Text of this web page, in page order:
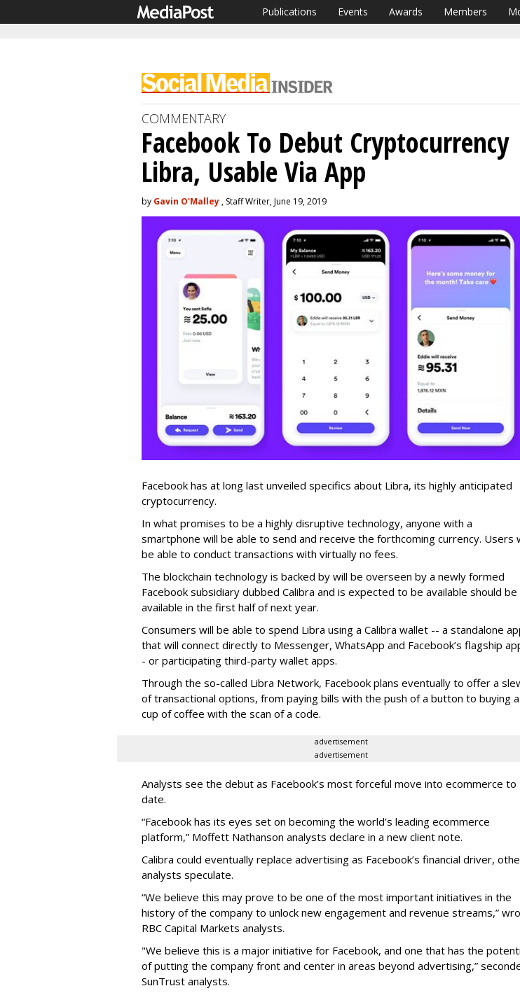
Publications Events Awards Members
COMMENTARY
Facebook To Debut Cryptocurrency
Libra, Usable Via App
by Gavin O'Malley , Staff Writer, June 19, 2019
Facebook has at long last unveiled specifics about Libra, its highly anticipated
cryptocurrency.
In what promises to be a highly disruptive technology, anyone with a
smartphone will be able to send and receive the forthcoming currency. Users
be able to conduct transactions with virtually no fees.
The blockchain technology is backed by will be overseen by a newly formed
Facebook subsidiary dubbed Calibra and is expected to be available should be
available in the first half of next year.
Consumers will be able to spend Libra using a Calibra wallet -- a standalone
that will connect directly to Messenger, WhatsApp and Facebook’s flagship
- or participating third-party wallet apps.
Through the so-called Libra Network, Facebook plans eventually to offer a
of transactional options, from paying bills with the push of a button to buying a
cup of coffee with the scan of a code.
advertisement
advertisement
Analysts see the debut as Facebook’s most forceful move into ecommerce to
date.
“Facebook has its eyes set on becoming the world’s leading ecommerce
platform,” Moffett Nathanson analysts declare in a new client note.
Calibra could eventually replace advertising as Facebook’s financial driver,
analysts speculate.
“We believe this may prove to be one of the most important initiatives in the
history of the company to unlock new engagement and revenue streams,”
RBC Capital Markets analysts.
"We believe this is a major initiative for Facebook, and one that has the
of putting the company front and center in areas beyond advertising,”
SunTrust analysts.